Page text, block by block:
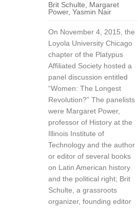
Brit Schulte
Margaret
Power, Yasmin Nair
On November 4, 2015, the
Loyola University Chicago
chapter of the Platypus
Affiliated Society hosted a
panel discussion entitled
“Women: The Longest
Revolution?” The panelists
were Margaret Power,
professor of History at the
Illinois Institute of
Technology and the author
or editor of several books
on Latin American history
and the political right; Brit
Schulte, a grassroots
organizer, founding editor